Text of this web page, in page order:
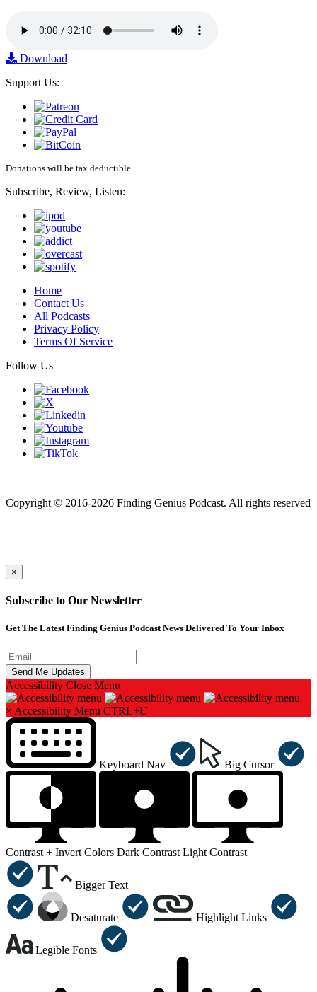
Download
Support Us:
Donations will be tax deductible
Subscribe, Review, Listen:
Home
Contact Us
All Podcasts
Privacy Policy
Terms Of Service
Follow Us
Copyright © 2016-2026 Finding Genius Podcast. All rights reserved
×
Subscribe to Our Newsletter
Get The Latest Finding Genius Podcast News Delivered To Your Inbox
Accessibility Close Menu
× Accessibility Menu CTRL+U
Keyboard Nav Big Cursor
Contrast + Invert Colors Dark Contrast Light Contrast
Bigger Text
Desaturate Highlight Links
Legible Fonts